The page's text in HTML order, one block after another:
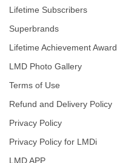
Lifetime Subscribers
Superbrands
Lifetime Achievement Award
LMD Photo Gallery
Terms of Use
Refund and Delivery Policy
Privacy Policy
Privacy Policy for LMDi
LMD APP